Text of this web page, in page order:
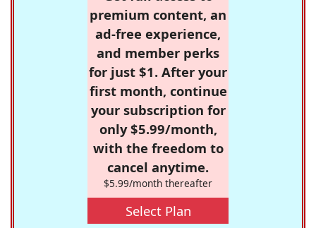
premium content, an
ad-free experience,
and member perks
for just $1. After your
first month, continue
your subscription for
only $5.99/month,
with the freedom to
cancel anytime.
$5.99/month thereafter
Select Plan